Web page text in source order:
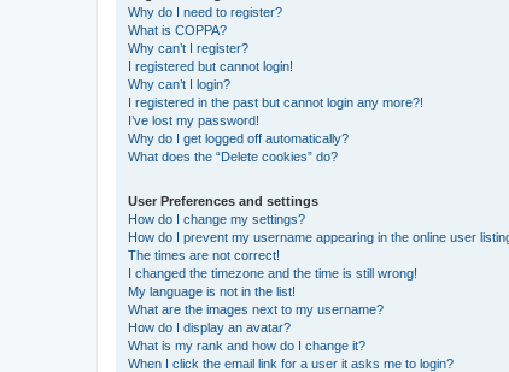
Why do I need to register?
What is COPPA?
Why can’t I register?
I registered but cannot login!
Why can’t I login?
I registered in the past but cannot login any more?!
I’ve lost my password!
Why do I get logged off automatically?
What does the “Delete cookies” do?
User Preferences and settings
How do I change my settings?
How do I prevent my username appearing in the online user
The times are not correct!
I changed the timezone and the time is still wrong!
My language is not in the list!
What are the images next to my username?
How do I display an avatar?
What is my rank and how do I change it?
When I click the email link for a user it asks me to login?